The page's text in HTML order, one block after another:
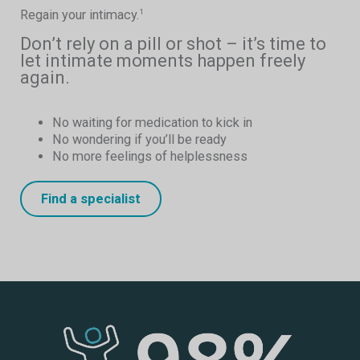
Regain your intimacy.1
Don’t rely on a pill or shot – it’s time to
let intimate moments happen freely
again.
No waiting for medication to kick in
No wondering if you’ll be ready
No more feelings of helplessness
Find a specialist